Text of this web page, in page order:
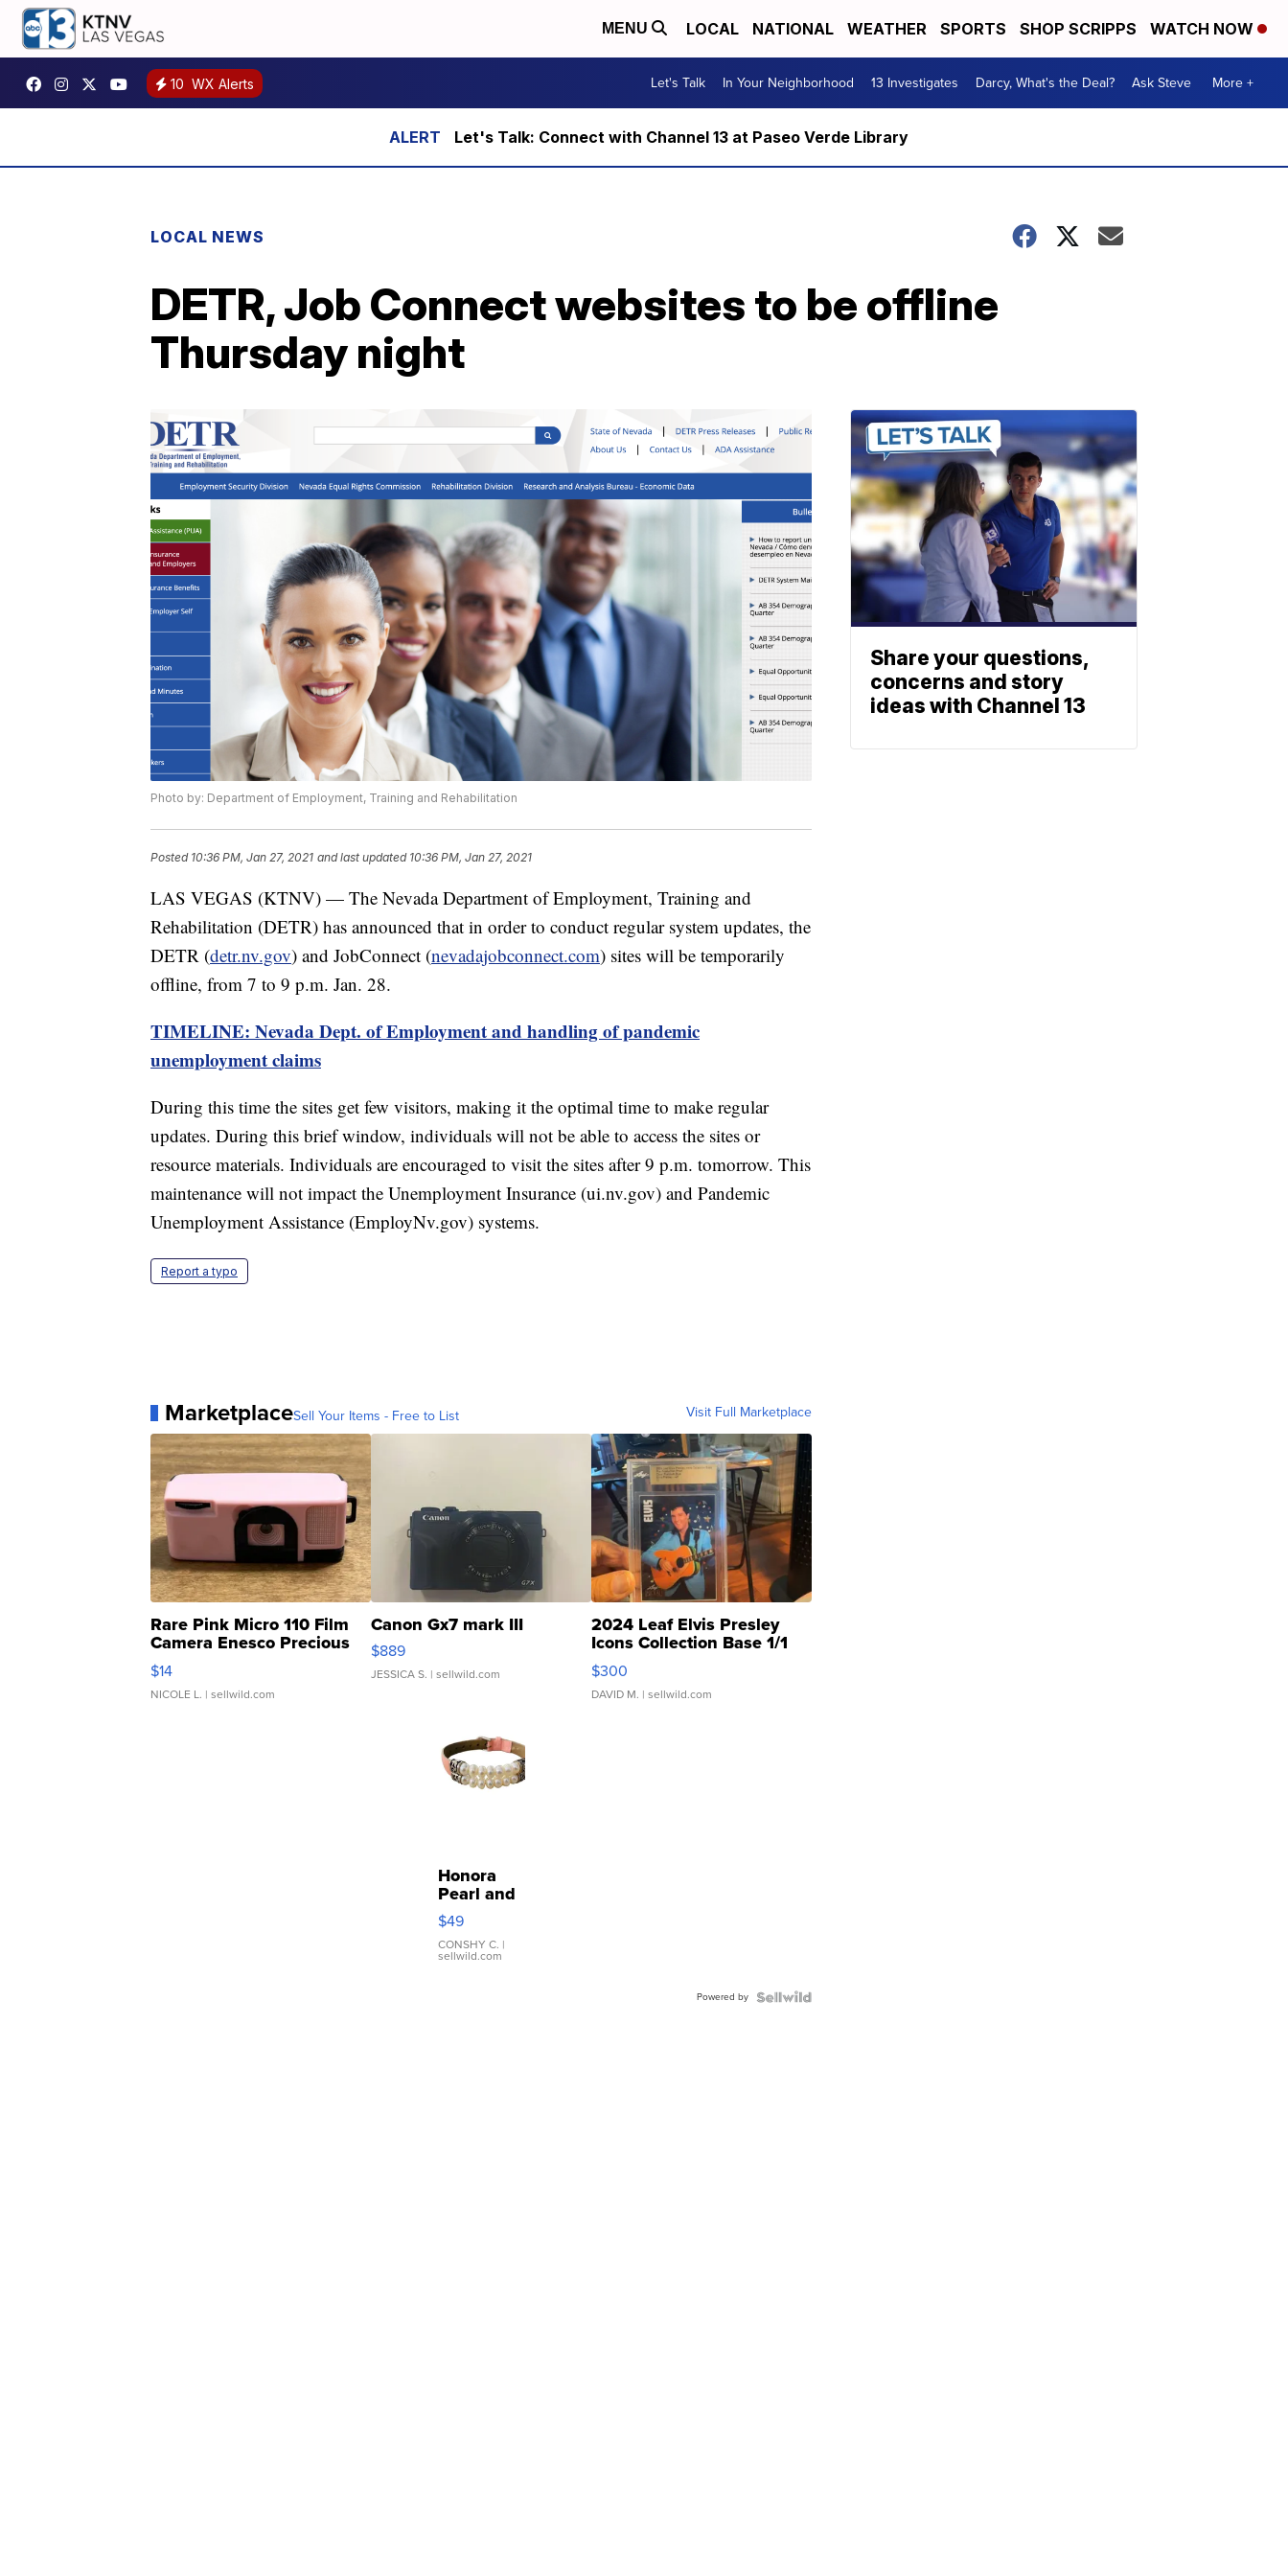
MENU LOCAL NATIONAL WEATHER SPORTS SHOP SCRIPPS WATCH NOW
10 WX Alerts Let's Talk In Your Neighborhood 13 Investigates Darcy, What's the Deal? Ask Steve More +
Let's Talk: Connect with Channel 13 at Paseo Verde Library
LOCAL NEWS
DETR, Job Connect websites to be offline
Thursday night
Photo by: Department of Employment, Training and Rehabilitation
Posted 10:36 PM, Jan 27, 2021 and last updated 10:36 PM, Jan 27, 2021
LAS VEGAS (KTNV) — The Nevada Department of Employment, Training and
Rehabilitation (DETR) has announced that in order to conduct regular system updates, the
DETR (detr.nv.gov) and JobConnect (nevadajobconnect.com) sites will be temporarily
offline, from 7 to 9 p.m. Jan. 28.
TIMELINE: Nevada Dept. of Employment and handling of pandemic
unemployment claims
During this time the sites get few visitors, making it the optimal time to make regular
updates. During this brief window, individuals will not be able to access the sites or
resource materials. Individuals are encouraged to visit the sites after 9 p.m. tomorrow. This
maintenance will not impact the Unemployment Insurance (ui.nv.gov) and Pandemic
Unemployment Assistance (EmployNv.gov) systems.
Report a typo
MarketplaceSell Your Items - Free to List Visit Full Marketplace
Rare Pink Micro 110 Film
Camera Enesco Precious
Moments TD4
$14
NICOLE L. | sellwild.com
Canon Gx7 mark III
$889
JESSICA S. | sellwild.com
2024 Leaf Elvis Presley
Icons Collection Base 1/1
SSP Clear ...
$300
DAVID M. | sellwild.com
Honora
Pearl and
Pink
Leather
Bracelet
Adjustable
$49
CONSHY C. |
sellwild.com
Powered by
Share your questions,
concerns and story
ideas with Channel 13